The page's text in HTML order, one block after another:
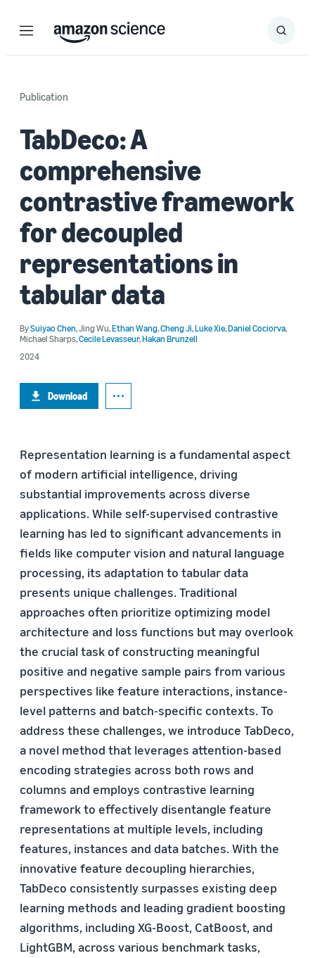
Menu Search
Submit
Publication
TabDeco: A
comprehensive
contrastive framework
for decoupled
representations in
tabular data
BySuiyao Chen,Jing Wu,Ethan Wang,Cheng Ji,Luke Xie,Daniel Cociorva,
Michael Sharps,Cecile Levasseur,Hakan Brunzell
2024
Download
Representation learning is a fundamental aspect
of modern artificial intelligence, driving
substantial improvements across diverse
applications. While self-supervised contrastive
learning has led to significant advancements in
fields like computer vision and natural language
processing, its adaptation to tabular data
presents unique challenges. Traditional
approaches often prioritize optimizing model
architecture and loss functions but may overlook
the crucial task of constructing meaningful
positive and negative sample pairs from various
perspectives like feature interactions, instance-
level patterns and batch-specific contexts. To
address these challenges, we introduce TabDeco,
a novel method that leverages attention-based
encoding strategies across both rows and
columns and employs contrastive learning
framework to effectively disentangle feature
representations at multiple levels, including
features, instances and data batches. With the
innovative feature decoupling hierarchies,
TabDeco consistently surpasses existing deep
learning methods and leading gradient boosting
algorithms, including XG-Boost, CatBoost, and
LightGBM, across various benchmark tasks,